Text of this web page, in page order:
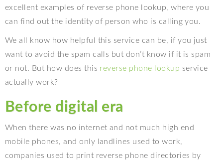
excellent examples of reverse phone lookup, where you
can find out the identity of person who is calling you.
We all know how helpful this service can be, if you just
want to avoid the spam calls but don’t know if it is spam
or not. But how does this reverse phone lookup service
actually work?
Before digital era
When there was no internet and not much high end
mobile phones, and only landlines used to work,
companies used to print reverse phone directories by